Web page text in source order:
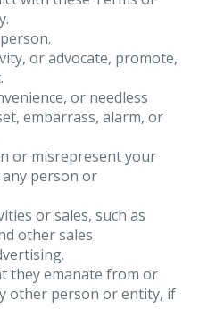
or advocate, promote,
or needless
embarrass, alarm, or
or misrepresent your
person or
or sales, such as
other sales
they emanate from or
other person or entity, if